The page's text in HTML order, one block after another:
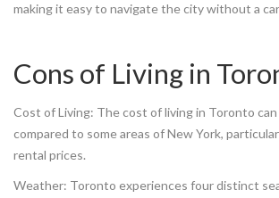
making it easy to navigate the city without a
Cons of Living in
Cost of Living: The cost of living in Toronto
compared to some areas of New York,
rental prices.
Weather: Toronto experiences four distinct